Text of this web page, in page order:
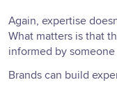
Again, expertise
What matters is that
informed by
Brands can build